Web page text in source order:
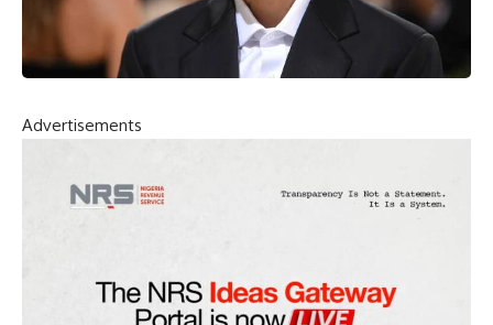
Advertisements